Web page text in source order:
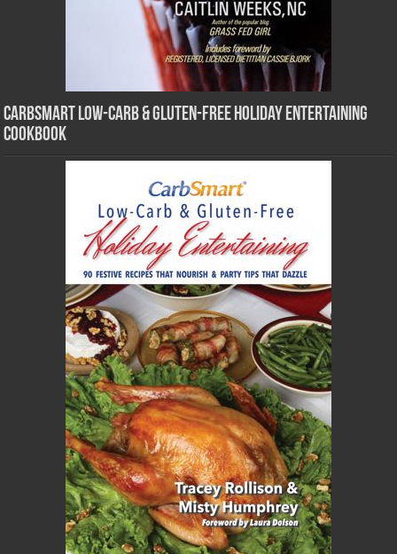
CarbSmart Low-Carb & Gluten-Free Holiday Entertaining
Cookbook